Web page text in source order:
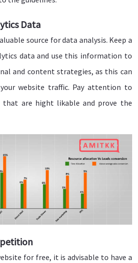
Data
source for data analysis. Keep a
data and use this information to
and content strategies, as this can
website traffic. Pay attention to
that are hight likable and prove the
for free, it is advisable to have a